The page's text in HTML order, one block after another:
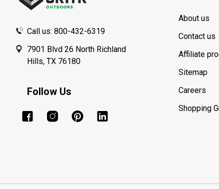
Call us: 800-432-6319
7901 Blvd 26 North Richland
Hills, TX 76180
Follow Us
About us
Contact us
Affiliate
Sitemap
Careers
Shopping